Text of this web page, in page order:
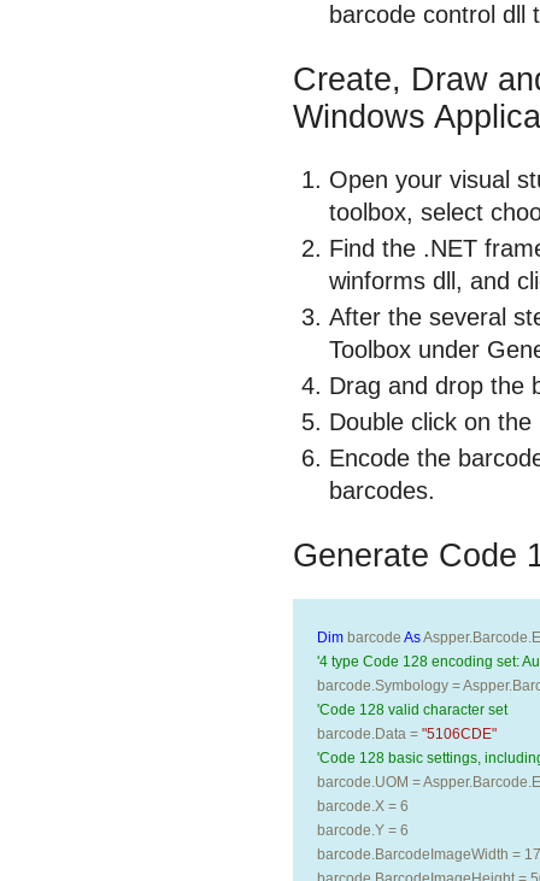
barcode control dll
Create, Draw
Windows
Open your visual
toolbox, select
Find the .NET
winforms dll, and
After the several
Toolbox under
Drag and drop the
Double click on
Encode the
barcodes.
Generate Code
Dim barcode As
'4 type Code 128 encoding set:
barcode.Symbology =
'Code 128 valid character set
barcode.Data = "5106CDE"
'Code 128 basic settings,
barcode.UOM =
barcode.X = 6
barcode.Y = 6
barcode.BarcodeImageWidth =